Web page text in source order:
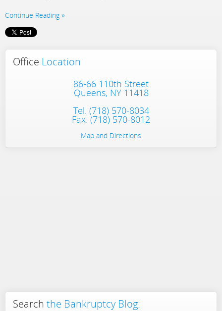
Continue Reading
Office Location
86-66 110th Street
Queens, NY 11418
Tel. (718) 570-8034
Fax. (718) 570-8012
Map and Directions
Search the Bankruptcy Blog: